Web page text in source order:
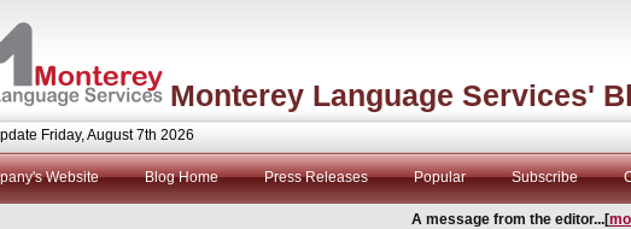
Monterey Language Services'
Friday, August 7th 2026
Website Blog Home Press Releases Popular Subscribe
A message from the editor...[